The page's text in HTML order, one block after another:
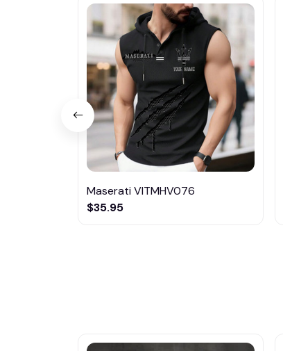
Maserati VITMHV076
$35.95